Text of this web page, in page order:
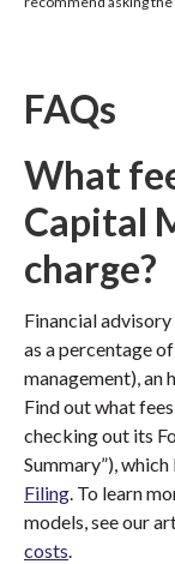
FAQs
What
Capital
charge?
Financial
as a percentage
management), an
Find out what
checking out its
Summary”),
Filing. To learn
models, see our
costs.